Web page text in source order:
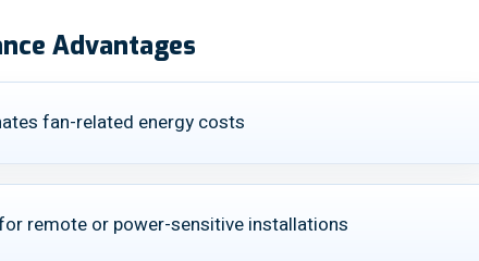
Advantages
fan-related energy costs
remote or power-sensitive installations